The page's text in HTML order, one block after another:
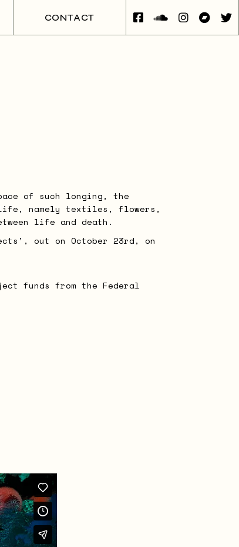
CONTACT
of such longing, the
namely textiles, flowers,
life and death.
out on October 23rd, on
funds from the Federal